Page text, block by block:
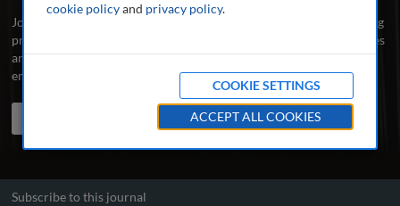
Journal of Business Continuity & Emergency Planning is the leading
professional and research journal publishing peer-reviewed articles
and case studies written by and for business continuity, risk and
emergency managers, educators and scholars....read more
Search Share
Subscribe to this journal
cookie policyand privacy policy.
COOKIE SETTINGS
ACCEPT ALL COOKIES